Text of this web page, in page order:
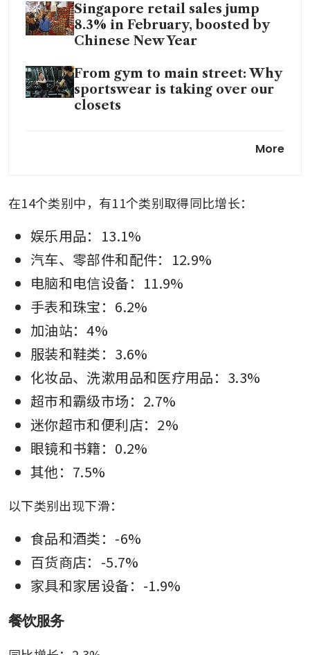
Singapore retail sales jump
8.3% in February, boosted by
Chinese New Year
From gym to main street: Why
sportswear is taking over our
closets
More
在14个类别中，有11个类别取得同比增长：
娱乐用品：13.1%
汽车、零部件和配件：12.9%
电脑和电信设备：11.9%
手表和珠宝：6.2%
加油站：4%
服装和鞋类：3.6%
化妆品、洗漱用品和医疗用品：3.3%
超市和霸级市场：2.7%
迷你超市和便利店：2%
眼镜和书籍：0.2%
其他：7.5%
以下类别出现下滑：
食品和酒类：-6%
百货商店：-5.7%
家具和家居设备：-1.9%
餐饮服务